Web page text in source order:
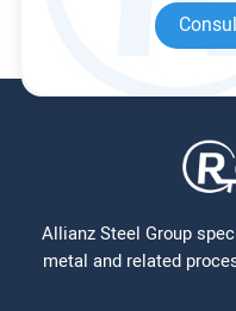
Allianz Steel Group
metal and related